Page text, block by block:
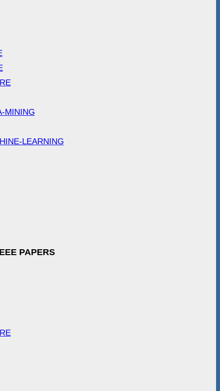
MINING
LEARNING
PAPERS